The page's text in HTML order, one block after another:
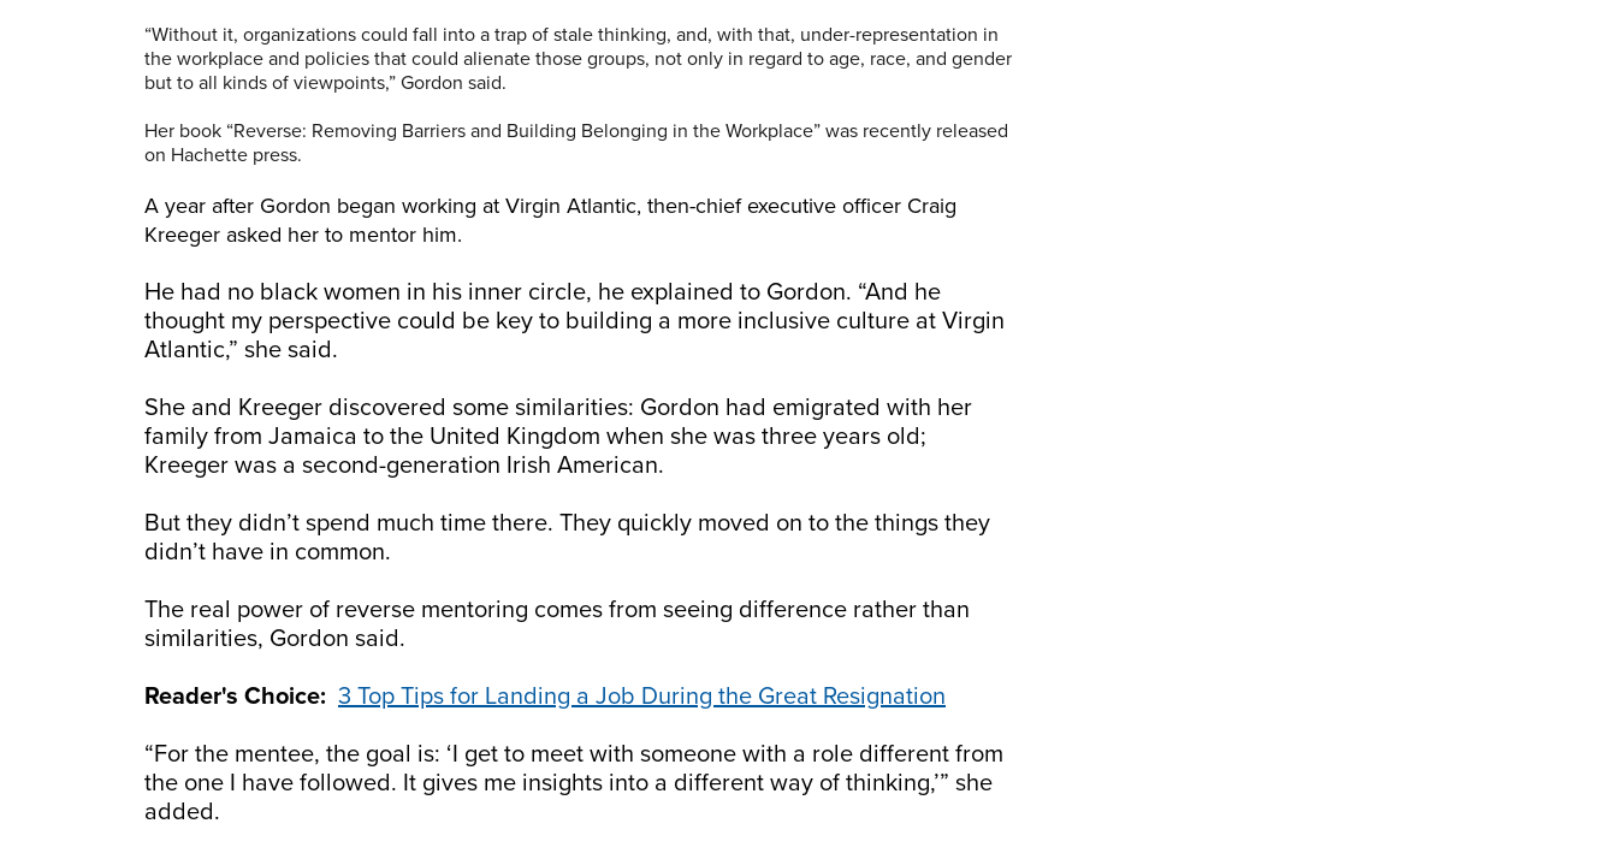
“Without it, organizations could fall into a trap of stale thinking, and, with that, under-representation in
the workplace and policies that could alienate those groups, not only in regard to age, race, and gender
but to all kinds of viewpoints,” Gordon said.
Her book “Reverse: Removing Barriers and Building Belonging in the Workplace” was recently released
on Hachette press.
A year after Gordon began working at Virgin Atlantic, then-chief executive officer Craig
Kreeger asked her to mentor him.
He had no black women in his inner circle, he explained to Gordon. “And he
thought my perspective could be key to building a more inclusive culture at Virgin
Atlantic,” she said.
She and Kreeger discovered some similarities: Gordon had emigrated with her
family from Jamaica to the United Kingdom when she was three years old;
Kreeger was a second-generation Irish American.
But they didn’t spend much time there. They quickly moved on to the things they
didn’t have in common.
The real power of reverse mentoring comes from seeing difference rather than
similarities, Gordon said.
Reader's Choice: 3 Top Tips for Landing a Job During the Great Resignation
“For the mentee, the goal is: ‘I get to meet with someone with a role different from
the one I have followed. It gives me insights into a different way of thinking,’” she
added.